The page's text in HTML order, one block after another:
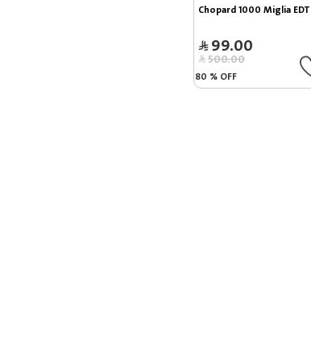
Chopard 1000 Miglia EDT
99.00
500.00
80 % OFF